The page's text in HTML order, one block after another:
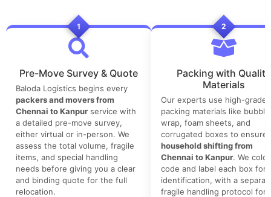
1
Pre-Move Survey & Quote
Baloda Logistics begins every
packers and movers from
Chennai to Kanpur service with
a detailed pre-move survey,
either virtual or in-person. We
assess the total volume, fragile
items, and special handling
needs before giving you a clear
and binding quote for the full
relocation.
2
Packing with Quality
Materials
Our experts use high-grade
packing materials like bubble
wrap, foam sheets, and
corrugated boxes to ensure
household shifting from
Chennai to Kanpur. We
code and label each box for
identification, with a
fragile handling protocol for